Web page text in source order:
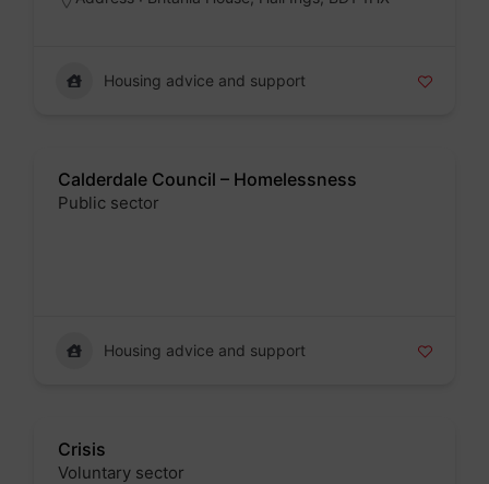
Housing advice and support
Calderdale Council – Homelessness
Public sector
Housing advice and support
Crisis
Voluntary sector